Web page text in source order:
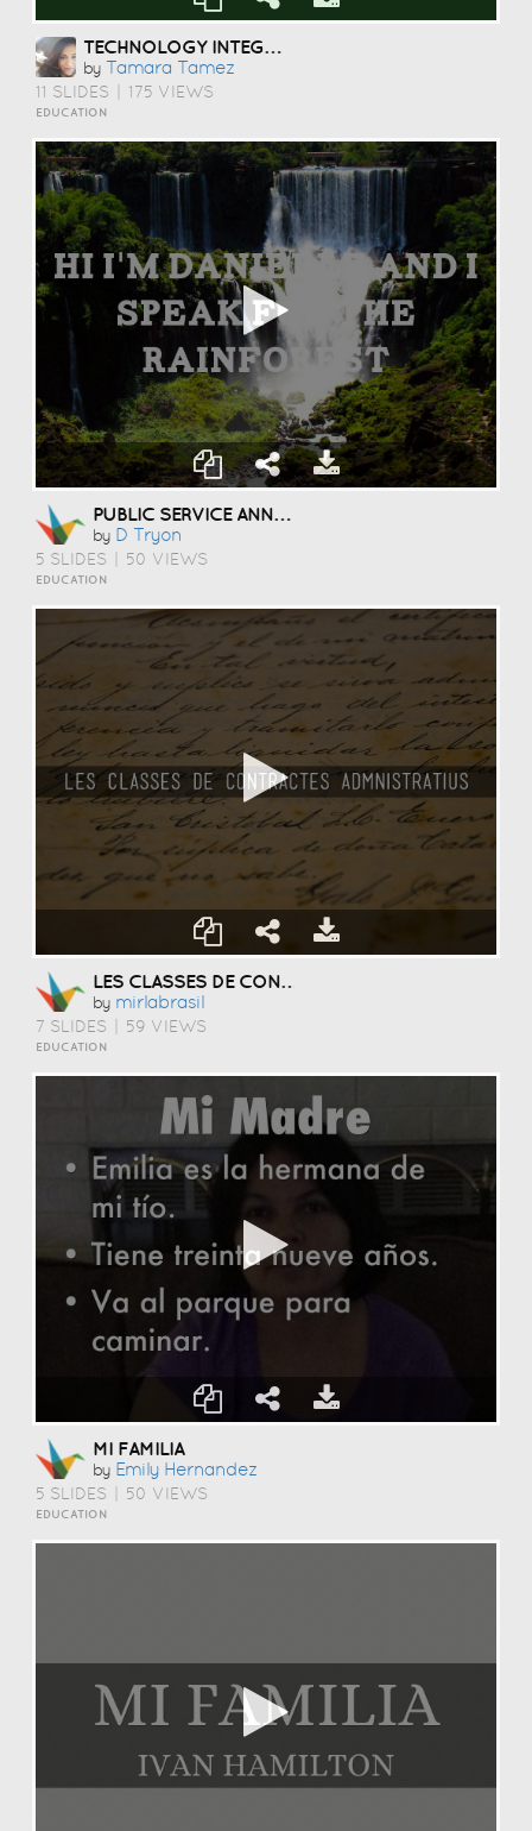
TECHNOLOGY INTEGRATION FINAL PROJECT BY TAMARA TAMEZ ETEC 562: APPLYING INSTRUCTIONAL MEDIA & TECHOLOGY DR: JENNIFER LEE
by Tamara Tamez
11 SLIDES 175 VIEWS
EDUCATION
PUBLIC SERVICE ANNOUNCEMENT
by D Tryon
5 SLIDES 50 VIEWS
EDUCATION
LES CLASSES DE CONTRACTES ADMNISTRATIUS
by Mirlabrasil
7 SLIDES 59 VIEWS
EDUCATION
MI FAMILIA
by Emily Hernandez
5 SLIDES 50 VIEWS
EDUCATION